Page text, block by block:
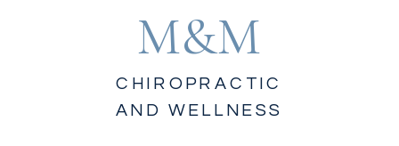
CHIROPRACTIC
AND WELLNESS
M&M